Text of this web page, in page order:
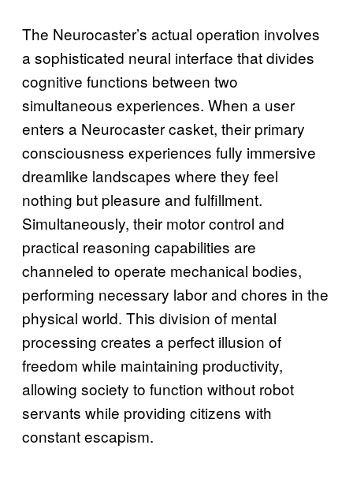
The Neurocaster’s actual operation involves
a sophisticated neural interface that divides
cognitive functions between two
simultaneous experiences. When a user
enters a Neurocaster casket, their primary
consciousness experiences fully immersive
dreamlike landscapes where they feel
nothing but pleasure and fulfillment.
Simultaneously, their motor control and
practical reasoning capabilities are
channeled to operate mechanical bodies,
performing necessary labor and chores in the
physical world. This division of mental
processing creates a perfect illusion of
freedom while maintaining productivity,
allowing society to function without robot
servants while providing citizens with
constant escapism.